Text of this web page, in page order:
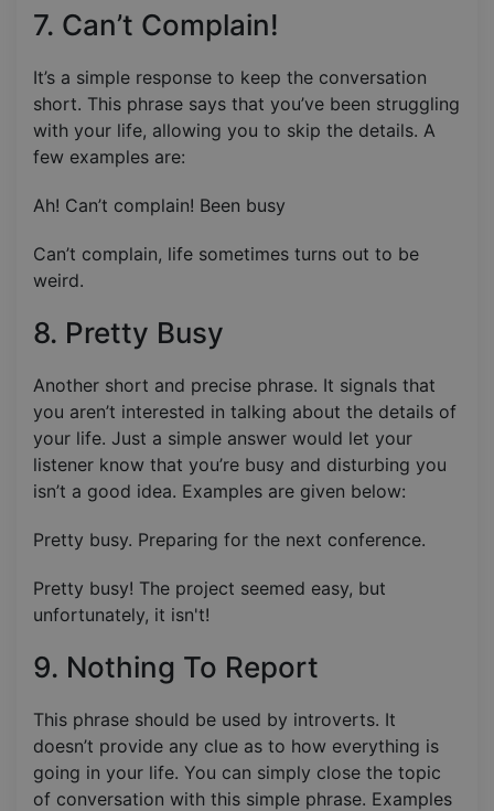
7. Can’t Complain!
It’s a simple response to keep the conversation
short. This phrase says that you’ve been struggling
with your life, allowing you to skip the details. A
few examples are:
Ah! Can’t complain! Been busy
Can’t complain, life sometimes turns out to be
weird.
8. Pretty Busy
Another short and precise phrase. It signals that
you aren’t interested in talking about the details of
your life. Just a simple answer would let your
listener know that you’re busy and disturbing you
isn’t a good idea. Examples are given below:
Pretty busy. Preparing for the next conference.
Pretty busy! The project seemed easy, but
unfortunately, it isn't!
9. Nothing To Report
This phrase should be used by introverts. It
doesn’t provide any clue as to how everything is
going in your life. You can simply close the topic
of conversation with this simple phrase. Examples